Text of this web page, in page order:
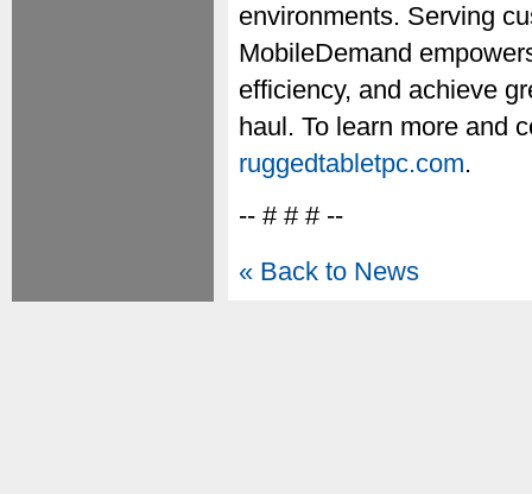
environments. Serving
MobileDemand
efficiency, and achieve
haul. To learn more and
ruggedtabletpc.com.
-- # # # --
« Back to News